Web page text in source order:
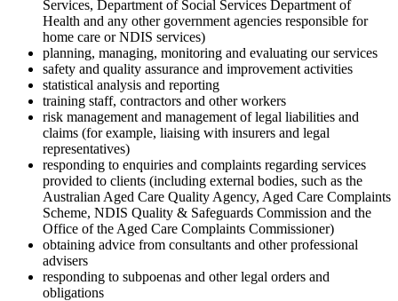
Services, Department of Social Services Department of
Health and any other government agencies responsible for
home care or NDIS services)
planning, managing, monitoring and evaluating our services
safety and quality assurance and improvement activities
statistical analysis and reporting
training staff, contractors and other workers
risk management and management of legal liabilities and
claims (for example, liaising with insurers and legal
representatives)
responding to enquiries and complaints regarding services
provided to clients (including external bodies, such as the
Australian Aged Care Quality Agency, Aged Care Complaints
Scheme, NDIS Quality & Safeguards Commission and the
Office of the Aged Care Complaints Commissioner)
obtaining advice from consultants and other professional
advisers
responding to subpoenas and other legal orders and
obligations